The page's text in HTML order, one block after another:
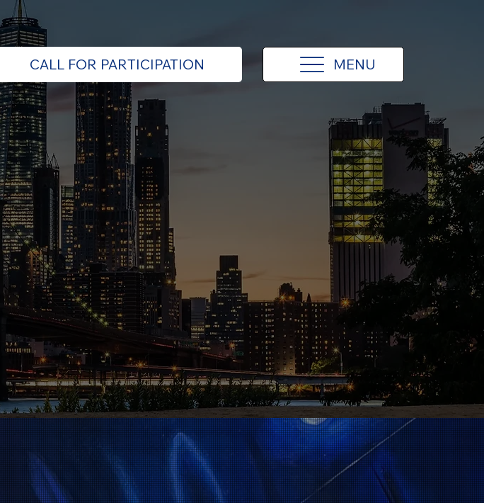
CALL FOR PARTICIPATION MENU